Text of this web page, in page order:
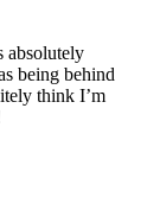
absolutely
being behind
think I’m